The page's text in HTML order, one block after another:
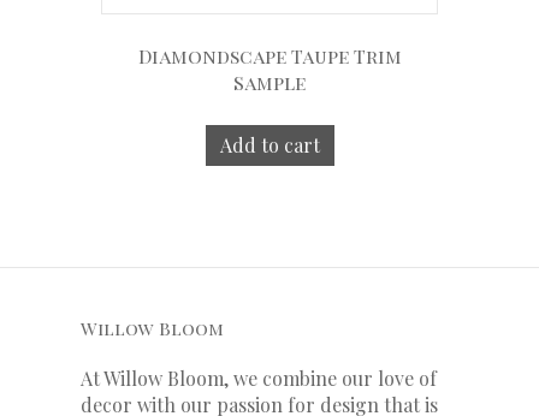
Diamondscape Taupe Trim
Sample
Add to cart
Willow Bloom
At Willow Bloom, we combine our love of
decor with our passion for design that is